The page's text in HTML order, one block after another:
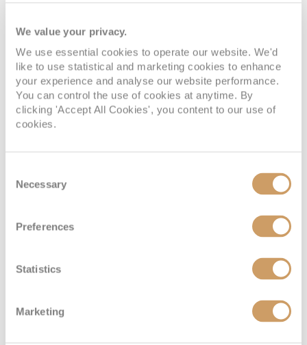
We value your privacy.
We use essential cookies to operate our website. We'd
like to use statistical and marketing cookies to enhance
your experience and analyse our website performance.
You can control the use of cookies at anytime. By
clicking 'Accept All Cookies', you content to our use of
cookies.
Selection
Necessary
Preferences
Statistics
Marketing
Deck
3 Upper Deck 08082394989 Enquire now
Enquire now